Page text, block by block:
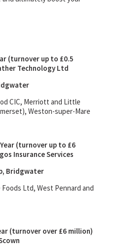
(turnover up to £0.5
Technology Ltd
CIC, Merriott and Little
Weston-super-Mare
(turnover up to £6
Insurance Services
Bridgwater
Foods Ltd, West Pennard and
(turnover over £6 million)